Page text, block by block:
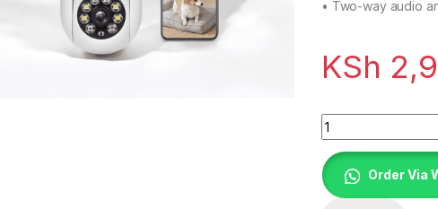
• Two-way audio
KSh
Quantity
Order Via